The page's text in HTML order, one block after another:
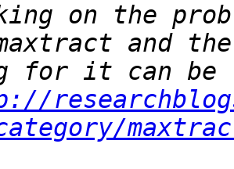
on the